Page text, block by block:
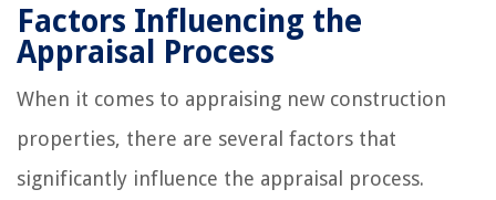
Factors Influencing the
Appraisal Process
When it comes to appraising new construction
properties, there are several factors that
significantly influence the appraisal process.